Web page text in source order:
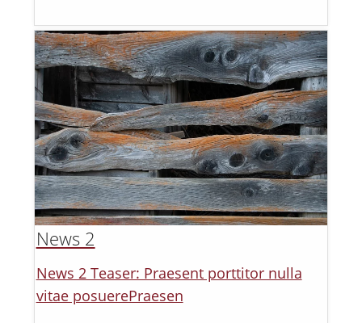
News 2
News 2 Teaser: Praesent porttitor nulla
vitae posuerePraesen